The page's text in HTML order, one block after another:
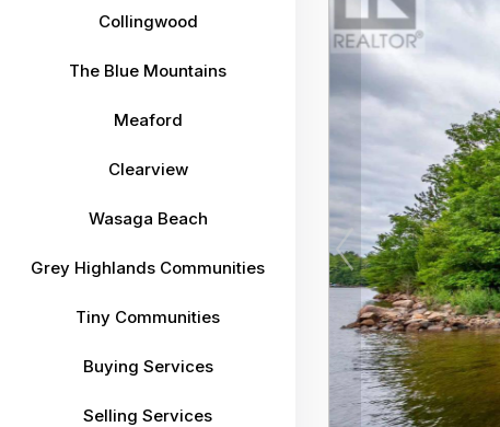
Collingwood
The Blue Mountains
Meaford
Clearview
Wasaga Beach
Grey Highlands Communities
Tiny Communities
Buying Services
Selling Services